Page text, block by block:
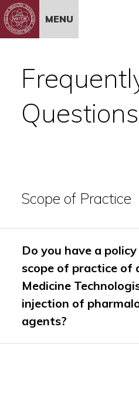
Skip to Content
MENU
Questions
Scope of Practice
Do you have a
scope of practice of
Medicine
injection of
agents?